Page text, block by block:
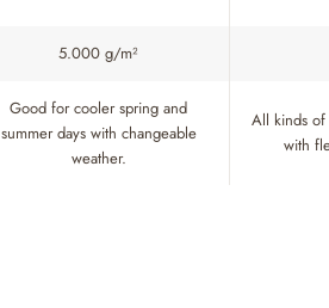
5.000 g/m²
Good for cooler spring and
summer days with changeable
weather.
All kinds
with